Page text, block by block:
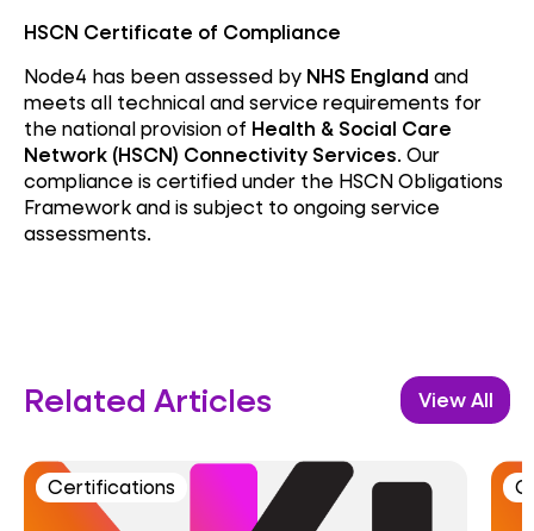
HSCN Certificate of Compliance
Node4 has been assessed by NHS England and
meets all technical and service requirements for
the national provision of Health & Social Care
Network (HSCN) Connectivity Services. Our
compliance is certified under the HSCN Obligations
Framework and is subject to ongoing service
assessments.
Related Articles View All
Certifications